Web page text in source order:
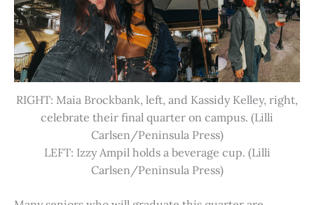
RIGHT: Maia Brockbank, left, and Kassidy Kelley, right,
celebrate their final quarter on campus. (Lilli
Carlsen/Peninsula Press)
LEFT: Izzy Ampil holds a beverage cup. (Lilli
Carlsen/Peninsula Press)